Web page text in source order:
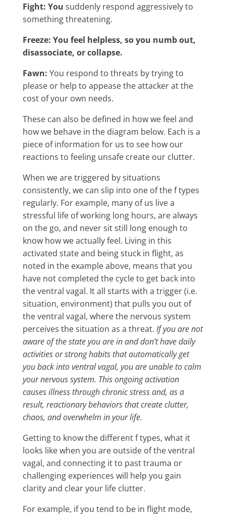
Fight: You suddenly respond aggressively to
something threatening.
Freeze: You feel helpless, so you numb out,
disassociate, or collapse.
Fawn: You respond to threats by trying to
please or help to appease the attacker at the
cost of your own needs.
These can also be defined in how we feel and
how we behave in the diagram below. Each is a
piece of information for us to see how our
reactions to feeling unsafe create our clutter.
When we are triggered by situations
consistently, we can slip into one of the f types
regularly. For example, many of us live a
stressful life of working long hours, are always
on the go, and never sit still long enough to
know how we actually feel. Living in this
activated state and being stuck in flight, as
noted in the example above, means that you
have not completed the cycle to get back into
the ventral vagal. It all starts with a trigger (i.e.
situation, environment) that pulls you out of
the ventral vagal, where the nervous system
perceives the situation as a threat. If you are not
aware of the state you are in and don’t have daily
activities or strong habits that automatically get
you back into ventral vagal, you are unable to calm
your nervous system. This ongoing activation
causes illness through chronic stress and, as a
result, reactionary behaviors that create clutter,
chaos, and overwhelm in your life.
Getting to know the different f types, what it
looks like when you are outside of the ventral
vagal, and connecting it to past trauma or
challenging experiences will help you gain
clarity and clear your life clutter.
For example, if you tend to be in flight mode,